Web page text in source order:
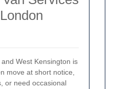
West Kensington is
move at short notice,
or need occasional